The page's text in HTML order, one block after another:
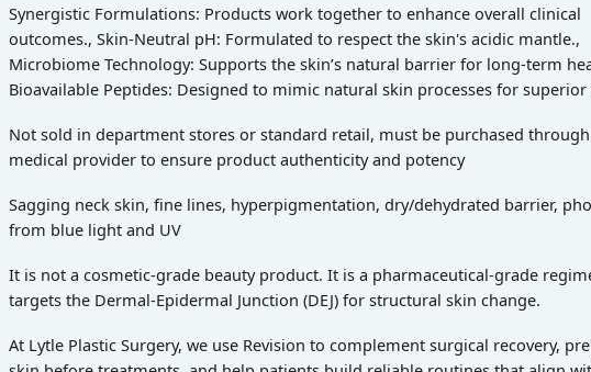
Synergistic Formulations: Products work together to enhance overall clinical
outcomes., Skin-Neutral pH: Formulated to respect the skin's acidic mantle.,
Microbiome Technology: Supports the skin’s natural barrier for long-term
Bioavailable Peptides: Designed to mimic natural skin processes for
Not sold in department stores or standard retail, must be purchased
medical provider to ensure product authenticity and potency
Sagging neck skin, fine lines, hyperpigmentation, dry/dehydrated barrier,
from blue light and UV
It is not a cosmetic-grade beauty product. It is a pharmaceutical-grade
targets the Dermal-Epidermal Junction (DEJ) for structural skin change.
At Lytle Plastic Surgery, we use Revision to complement surgical recovery,